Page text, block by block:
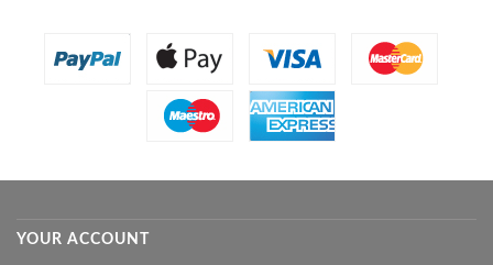
YOUR ACCOUNT